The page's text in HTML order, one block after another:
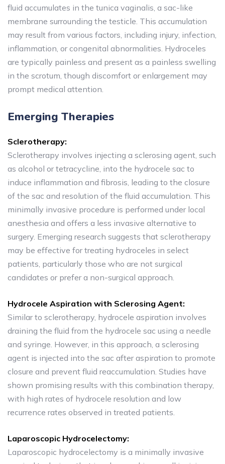
fluid accumulates in the tunica vaginalis, a sac-like
membrane surrounding the testicle. This accumulation
may result from various factors, including injury, infection,
inflammation, or congenital abnormalities. Hydroceles
are typically painless and present as a painless swelling
in the scrotum, though discomfort or enlargement may
prompt medical attention.
Emerging Therapies
Sclerotherapy:
Sclerotherapy involves injecting a sclerosing agent, such
as alcohol or tetracycline, into the hydrocele sac to
induce inflammation and fibrosis, leading to the closure
of the sac and resolution of the fluid accumulation. This
minimally invasive procedure is performed under local
anesthesia and offers a less invasive alternative to
surgery. Emerging research suggests that sclerotherapy
may be effective for treating hydroceles in select
patients, particularly those who are not surgical
candidates or prefer a non-surgical approach.
Hydrocele Aspiration with Sclerosing Agent:
Similar to sclerotherapy, hydrocele aspiration involves
draining the fluid from the hydrocele sac using a needle
and syringe. However, in this approach, a sclerosing
agent is injected into the sac after aspiration to promote
closure and prevent fluid reaccumulation. Studies have
shown promising results with this combination therapy,
with high rates of hydrocele resolution and low
recurrence rates observed in treated patients.
Laparoscopic Hydrocelectomy:
Laparoscopic hydrocelectomy is a minimally invasive